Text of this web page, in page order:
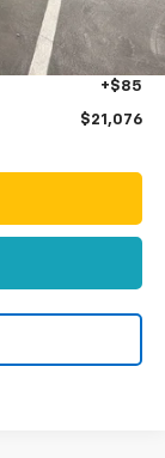
+$1,495
+$499
+$85
$21,076